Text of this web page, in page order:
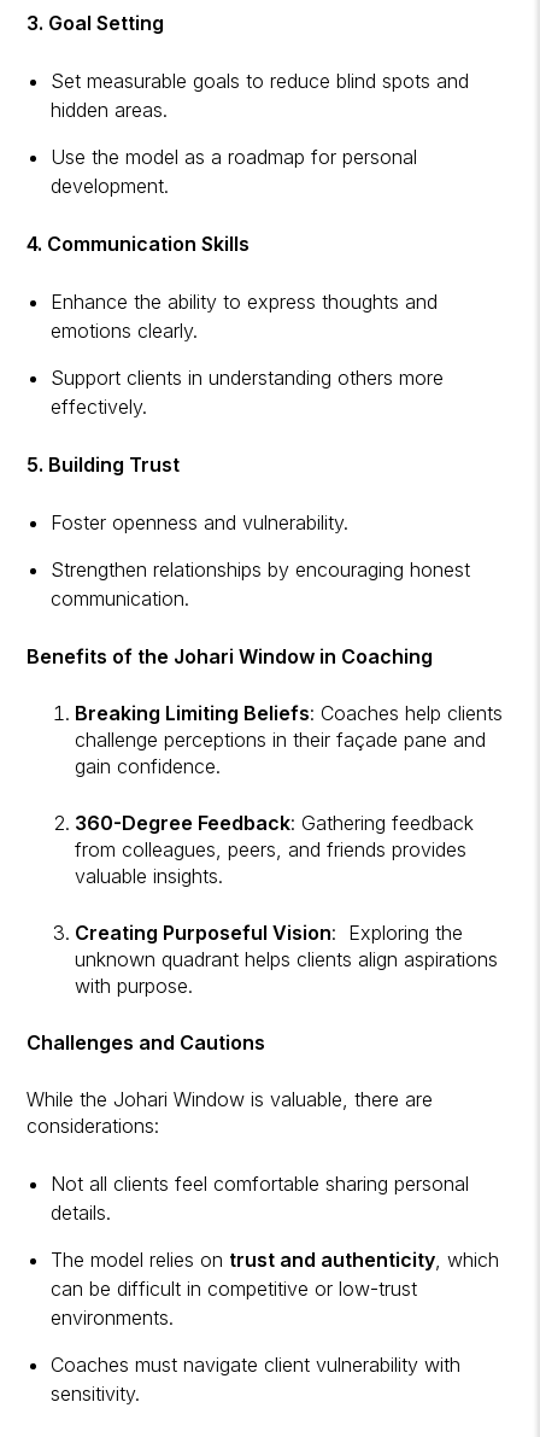
3. Goal Setting
Set measurable goals to reduce blind spots and
hidden areas.
Use the model as a roadmap for personal
development.
4. Communication Skills
Enhance the ability to express thoughts and
emotions clearly.
Support clients in understanding others more
effectively.
5. Building Trust
Foster openness and vulnerability.
Strengthen relationships by encouraging honest
communication.
Benefits of the Johari Window in Coaching
Breaking Limiting Beliefs: Coaches help clients
challenge perceptions in their façade pane and
gain confidence.
360-Degree Feedback: Gathering feedback
from colleagues, peers, and friends provides
valuable insights.
Creating Purposeful Vision: Exploring the
unknown quadrant helps clients align aspirations
with purpose.
Challenges and Cautions
While the Johari Window is valuable, there are
considerations:
Not all clients feel comfortable sharing personal
details.
The model relies on trust and authenticity , which
can be difficult in competitive or low-trust
environments.
Coaches must navigate client vulnerability with
sensitivity.